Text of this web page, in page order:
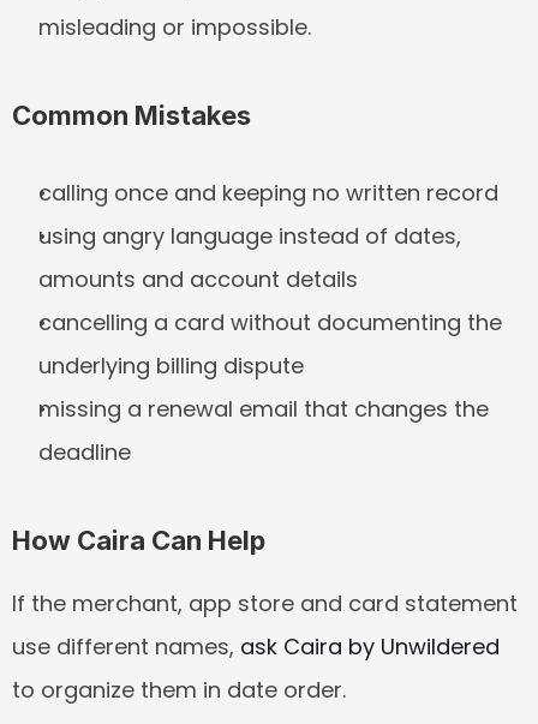
misleading or impossible.
Common Mistakes
calling once and keeping no written record
using angry language instead of dates,
amounts and account details
cancelling a card without documenting the
underlying billing dispute
missing a renewal email that changes the
deadline
How Caira Can Help
If the merchant, app store and card statement
use different names, ask Caira by Unwildered
to organize them in date order.